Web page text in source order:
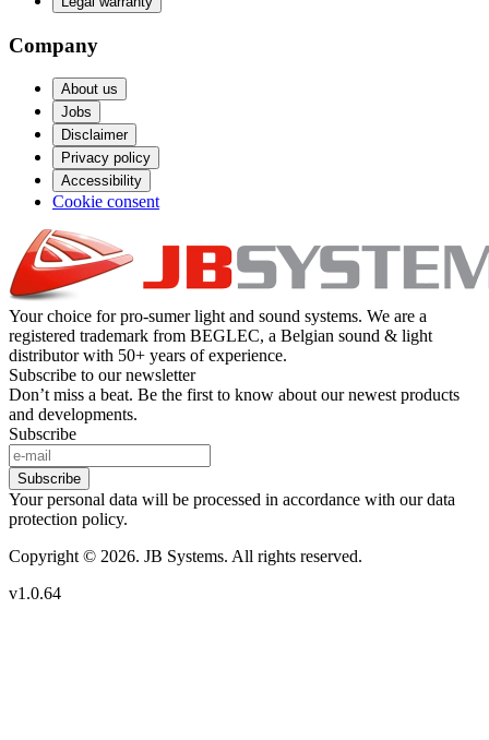
Company
About us
Jobs
Disclaimer
Privacy policy
Accessibility
Cookie consent
Your choice for pro-sumer light and sound systems. We are a
registered trademark from BEGLEC, a Belgian sound & light
distributor with 50+ years of experience.
Subscribe to our newsletter
Don’t miss a beat. Be the first to know about our newest products
and developments.
Subscribe
Subscribe
Your personal data will be processed in accordance with our data
protection policy.
Copyright © 2026. JB Systems. All rights reserved.
v1.0.64